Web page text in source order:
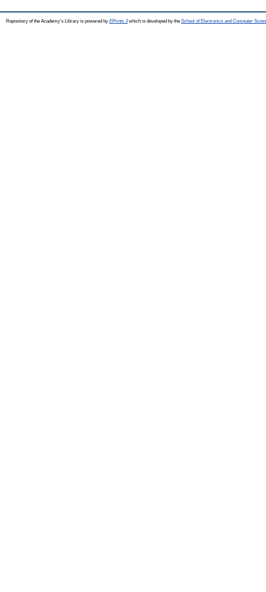
Repository of the Academy's Library is powered by EPrints 3which is developed by the School of Electronics and Computer